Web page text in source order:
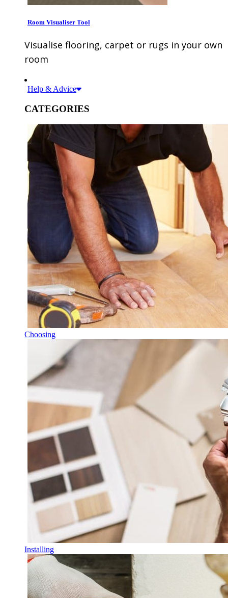
Room Visualiser Tool
Visualise flooring, carpet or rugs in your own
room
Help & Advice
CATEGORIES
Choosing
Installing